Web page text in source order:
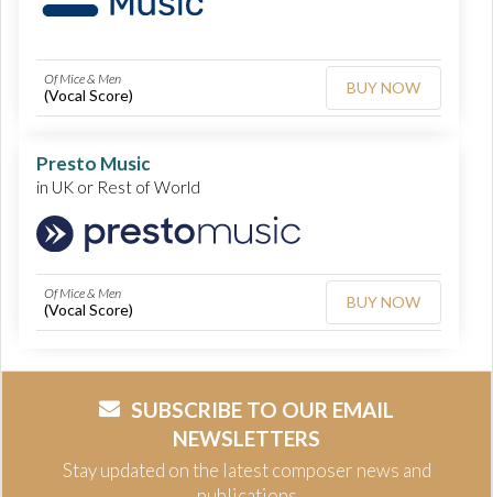
Of Mice & Men
(Vocal Score) BUY NOW
Presto Music
in UK or Rest of World
Of Mice & Men
(Vocal Score) BUY NOW
SUBSCRIBE TO OUR EMAIL
NEWSLETTERS
Stay updated on the latest composer news and